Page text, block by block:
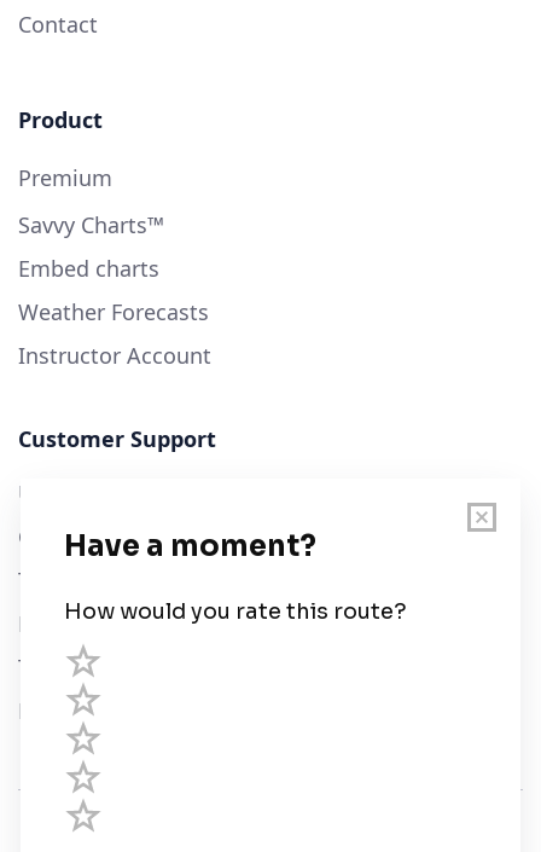
Contact
Product
Premium
Savvy Charts™
Embed charts
Weather Forecasts
Instructor Account
Customer Support
User Guide
Chart Legend
Terms of Service
Privacy Policy
Third Parties
Help